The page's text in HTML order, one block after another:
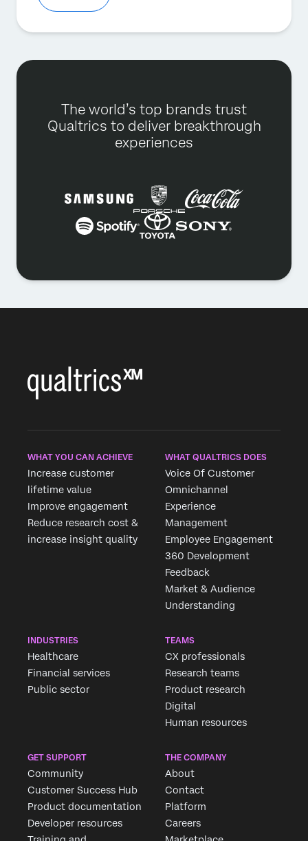
The world’s top brands trust
Qualtrics to deliver breakthrough
experiences
WHAT YOU CAN ACHIEVE
Increase customer
lifetime value
Improve engagement
Reduce research cost &
increase insight quality
WHAT QUALTRICS DOES
Voice Of Customer
Omnichannel
Experience
Management
Employee Engagement
360 Development
Feedback
Market & Audience
Understanding
INDUSTRIES
Healthcare
Financial services
Public sector
TEAMS
CX professionals
Research teams
Product research
Digital
Human resources
GET SUPPORT
Community
Customer Success Hub
Product documentation
Developer resources
THE COMPANY
About
Contact
Platform
Careers